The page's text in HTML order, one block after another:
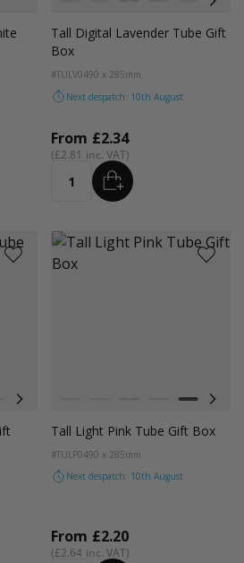
Cedar Green
Light Pink
Tall Digital Lavender Tube Gift
Box
#TULV0490 x 285mm
Next despatch: 10th August
From £2.34
£2.81
Quantity ADD
Light Pink Cedar Green
Light Pink
Tall Light Pink Tube Gift Box
#TULP0490 x 285mm
Next despatch: 10th August
From £2.20
£2.64